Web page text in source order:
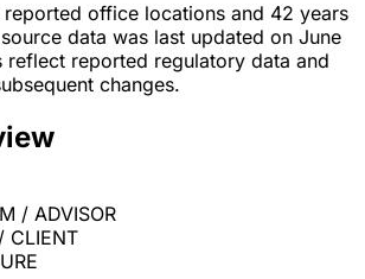
office locations and 42 years
data was last updated on June
reflect reported regulatory data and
changes.
/ ADVISOR
CLIENT